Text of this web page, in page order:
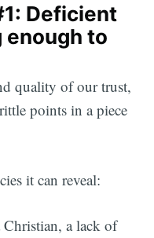
Deficient
enough to
quality of our trust,
points in a piece
it can reveal:
a lack of